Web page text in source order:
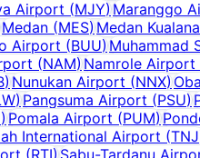
Airport (MJY) Maranggo
Medan (MES) Medan
Airport (BUU) Muhammad
(NAM) Namrole Airport
) Nunukan Airport (NNX)
) Pangsuma Airport (PSU)
) Pomala Airport (PUM)
International Airport (TNJ
(RTI) Sabu-Tardanu